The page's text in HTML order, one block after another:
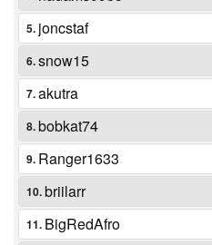
5. joncstaf
6.snow15
7.akutra
8.bobkat74
9. Ranger1633
10.briilarr
11. BigRedAfro